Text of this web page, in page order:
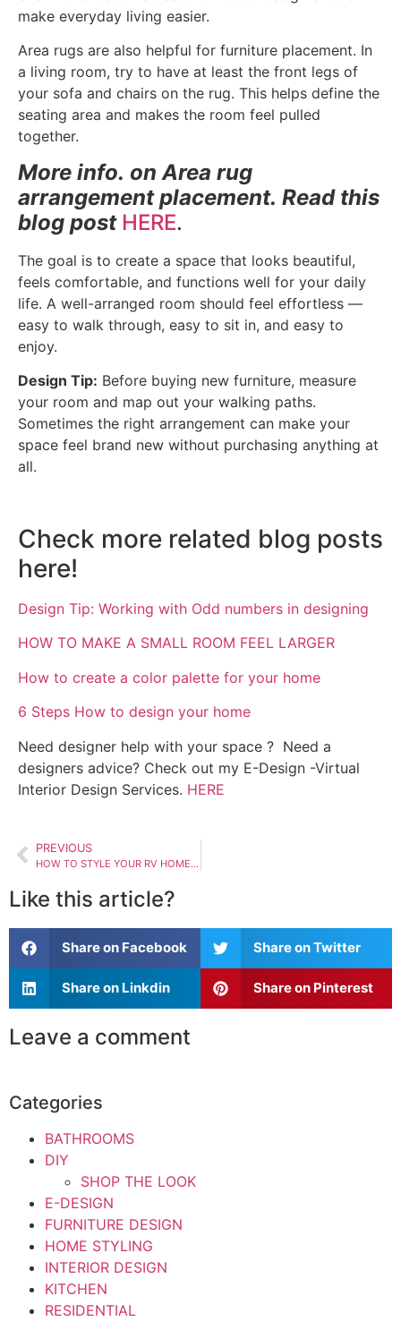
make everyday living easier.
Area rugs are also helpful for furniture placement. In
a living room, try to have at least the front legs of
your sofa and chairs on the rug. This helps define the
seating area and makes the room feel pulled
together.
More info. on Area rug
arrangement placement. Read this
blog post HERE.
The goal is to create a space that looks beautiful,
feels comfortable, and functions well for your daily
life. A well-arranged room should feel effortless —
easy to walk through, easy to sit in, and easy to
enjoy.
Design Tip: Before buying new furniture, measure
your room and map out your walking paths.
Sometimes the right arrangement can make your
space feel brand new without purchasing anything at
all.
Check more related blog posts
here!
Design Tip: Working with Odd numbers in designing
HOW TO MAKE A SMALL ROOM FEEL LARGER
How to create a color palette for your home
6 Steps How to design your home
Need designer help with your space ? Need a
designers advice? Check out my E-Design -Virtual
Interior Design Services. HERE
PREVIOUS
HOW TO STYLE YOUR RV HOME TO BE MORE HOMEY
Like this article?
Share on Facebook Share on Twitter
Share on Linkdin Share on Pinterest
Leave a comment
Categories
BATHROOMS
DIY
SHOP THE LOOK
E-DESIGN
FURNITURE DESIGN
HOME STYLING
INTERIOR DESIGN
KITCHEN
RESIDENTIAL